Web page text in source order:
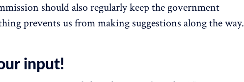
should also regularly keep the government
prevents us from making suggestions along the way.
input!